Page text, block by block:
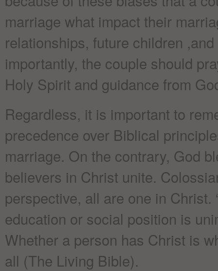
marriage what impact their
relationships, future children
importantly, the couple should
Holy Spirit and guidance from
Regardless, it is important to
precedence over Biblical
marriage. On the contrary, God
believers in Christ unite.
perspective, all are one in Christ.
education or social position is
Whether a person has Christ is
all (The Living Bible).